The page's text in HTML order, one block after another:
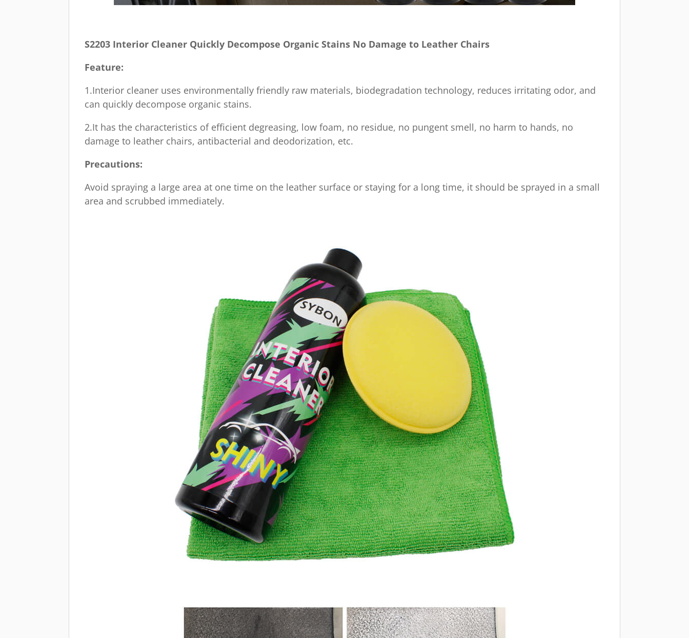
S2203 Interior Cleaner Quickly Decompose Organic Stains No Damage to Leather Chairs
Feature:
1.Interior cleaner uses environmentally friendly raw materials, biodegradation technology, reduces irritating odor, and
can quickly decompose organic stains.
2.It has the characteristics of efficient degreasing, low foam, no residue, no pungent smell, no harm to hands, no
damage to leather chairs, antibacterial and deodorization, etc.
Precautions:
Avoid spraying a large area at one time on the leather surface or staying for a long time, it should be sprayed in a small
area and scrubbed immediately.